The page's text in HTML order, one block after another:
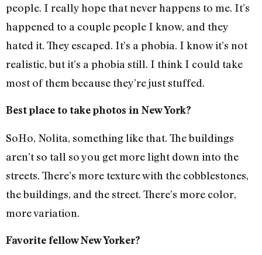
people. I really hope that never happens to me. It’s
happened to a couple people I know, and they
hated it. They escaped. It’s a phobia. I know it’s not
realistic, but it’s a phobia still. I think I could take
most of them because they’re just stuffed.
Best place to take photos in New York?
SoHo, Nolita, something like that. The buildings
aren’t so tall so you get more light down into the
streets. There’s more texture with the cobblestones,
the buildings, and the street. There’s more color,
more variation.
Favorite fellow New Yorker?